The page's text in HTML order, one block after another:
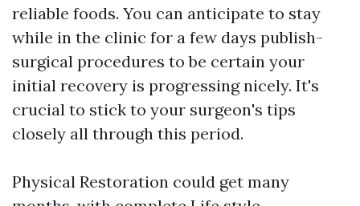
reliable foods. You can anticipate to stay
while in the clinic for a few days publish-
surgical procedures to be certain your
initial recovery is progressing nicely. It's
crucial to stick to your surgeon's tips
closely all through this period.
Physical Restoration could get many